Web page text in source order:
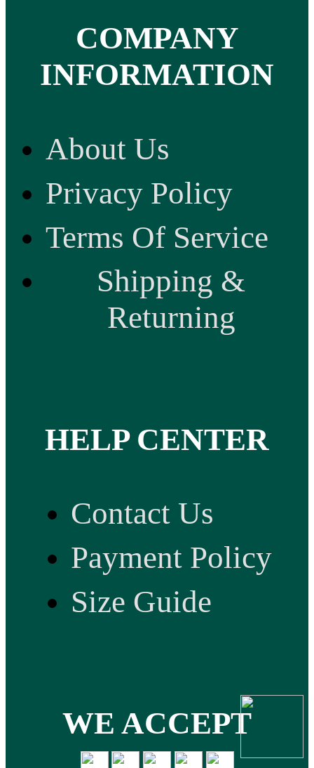
COMPANY
INFORMATION
About Us
Privacy Policy
Terms Of Service
Shipping &
Returning
HELP CENTER
Contact Us
Payment Policy
Size Guide
WE ACCEPT